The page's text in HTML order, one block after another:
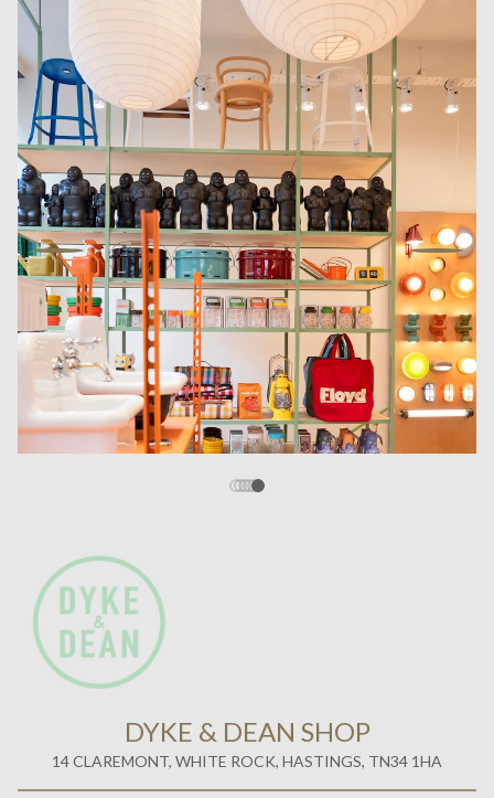
DYKE & DEAN SHOP
14 CLAREMONT, WHITE ROCK, HASTINGS, TN34 1HA